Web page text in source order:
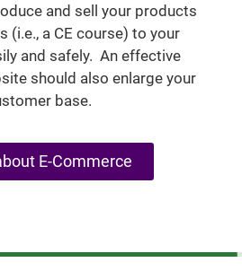
and sell your products
(i.e., a CE course) to your
and safely. An effective
should also enlarge your
base.
E-Commerce